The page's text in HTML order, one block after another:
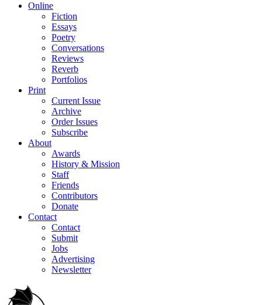
Online
Fiction
Essays
Poetry
Conversations
Reviews
Reverb
Portfolios
Print
Current Issue
Archive
Order Issues
Subscribe
About
Awards
History & Mission
Staff
Friends
Contributors
Donate
Contact
Contact
Submit
Jobs
Advertising
Newsletter